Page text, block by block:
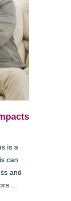
is a
can
and
...